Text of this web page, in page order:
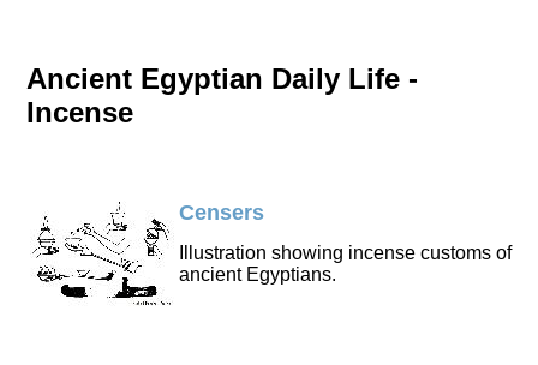
Ancient Egyptian Daily Life -
Incense
Censers
Illustration showing incense customs of
ancient Egyptians.